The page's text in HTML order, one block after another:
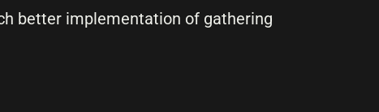
better implementation of gathering